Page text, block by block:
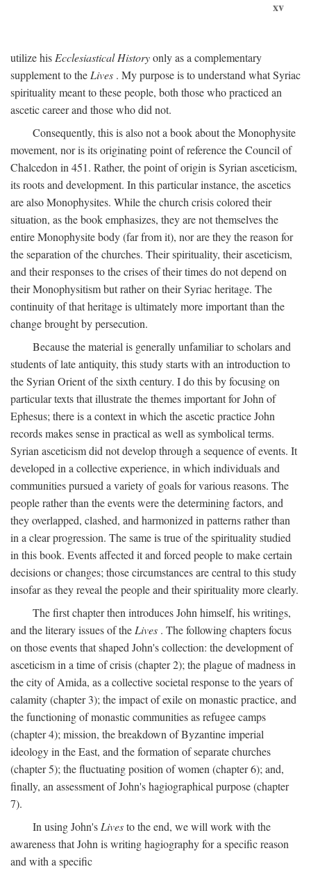
xv
utilize his Ecclesiastical Historyonly as a complementary
supplement to the Lives . My purpose is to understand what Syriac
spirituality meant to these people, both those who practiced an
ascetic career and those who did not.
Consequently, this is also not a book about the Monophysite
movement, nor is its originating point of reference the Council of
Chalcedon in 451. Rather, the point of origin is Syrian asceticism,
its roots and development. In this particular instance, the ascetics
are also Monophysites. While the church crisis colored their
situation, as the book emphasizes, they are not themselves the
entire Monophysite body (far from it), nor are they the reason for
the separation of the churches. Their spirituality, their asceticism,
and their responses to the crises of their times do not depend on
their Monophysitism but rather on their Syriac heritage. The
continuity of that heritage is ultimately more important than the
change brought by persecution.
Because the material is generally unfamiliar to scholars and
students of late antiquity, this study starts with an introduction to
the Syrian Orient of the sixth century. I do this by focusing on
particular texts that illustrate the themes important for John of
Ephesus; there is a context in which the ascetic practice John
records makes sense in practical as well as symbolical terms.
Syrian asceticism did not develop through a sequence of events. It
developed in a collective experience, in which individuals and
communities pursued a variety of goals for various reasons. The
people rather than the events were the determining factors, and
they overlapped, clashed, and harmonized in patterns rather than
in a clear progression. The same is true of the spirituality studied
in this book. Events affected it and forced people to make certain
decisions or changes; those circumstances are central to this study
insofar as they reveal the people and their spirituality more clearly.
The first chapter then introduces John himself, his writings,
and the literary issues of the Lives . The following chapters focus
on those events that shaped John's collection: the development of
asceticism in a time of crisis (chapter 2); the plague of madness in
the city of Amida, as a collective societal response to the years of
calamity (chapter 3); the impact of exile on monastic practice, and
the functioning of monastic communities as refugee camps
(chapter 4); mission, the breakdown of Byzantine imperial
ideology in the East, and the formation of separate churches
(chapter 5); the fluctuating position of women (chapter 6); and,
finally, an assessment of John's hagiographical purpose (chapter
7).
In using John's Livesto the end, we will work with the
awareness that John is writing hagiography for a specific reason
and with a specific